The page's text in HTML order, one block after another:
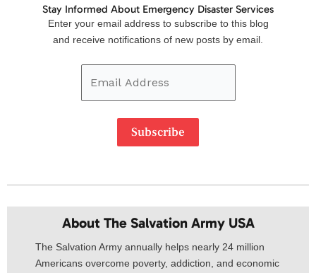
Stay Informed About Emergency Disaster Services
Enter your email address to subscribe to this blog
and receive notifications of new posts by email.
Email
Address
Subscribe
About The Salvation Army USA​
The Salvation Army annually helps nearly 24 million
Americans overcome poverty, addiction, and economic